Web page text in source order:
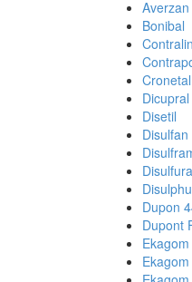
Averzan
Bonibal
Contralin
Cronetal
Dicupral
Disetil
Disulfan
Dupon
Dupont